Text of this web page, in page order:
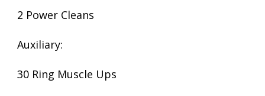
2 Power Cleans
Auxiliary:
30 Ring Muscle Ups